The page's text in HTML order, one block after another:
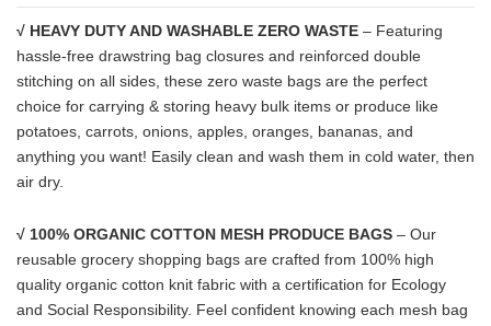
√ HEAVY DUTY AND WASHABLE ZERO WASTE – Featuring
hassle-free drawstring bag closures and reinforced double
stitching on all sides, these zero waste bags are the perfect
choice for carrying & storing heavy bulk items or produce like
potatoes, carrots, onions, apples, oranges, bananas, and
anything you want! Easily clean and wash them in cold water, then
air dry.
√ 100% ORGANIC COTTON MESH PRODUCE BAGS – Our
reusable grocery shopping bags are crafted from 100% high
quality organic cotton knit fabric with a certification for Ecology
and Social Responsibility. Feel confident knowing each mesh bag